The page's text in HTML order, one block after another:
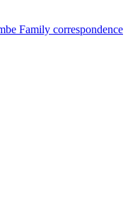
Family correspondence